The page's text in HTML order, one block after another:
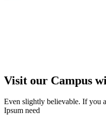
Visit our Campus
Even slightly believable. If you
Ipsum need